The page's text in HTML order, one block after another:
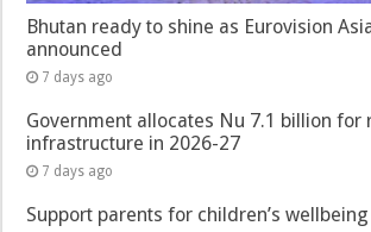
Bhutan ready to shine as Eurovision
announced
7 days ago
Government allocates Nu 7.1 billion for
infrastructure in 2026-27
7 days ago
Support parents for children’s wellbeing